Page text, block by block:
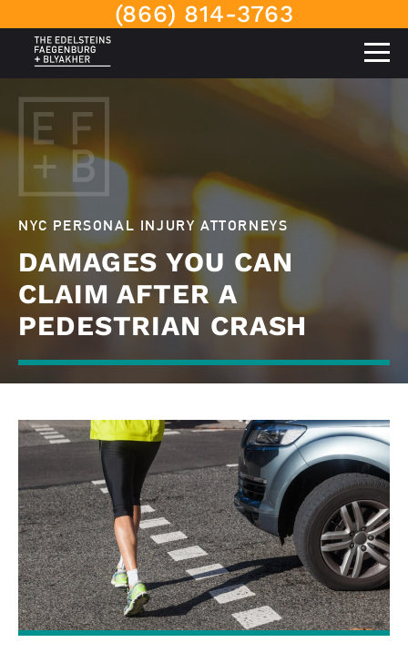
(866) 814-3763
NYC PERSONAL INJURY ATTORNEYS
DAMAGES YOU CAN
CLAIM AFTER A
PEDESTRIAN CRASH